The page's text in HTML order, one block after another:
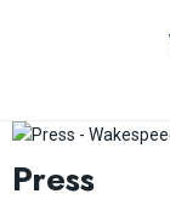
Press